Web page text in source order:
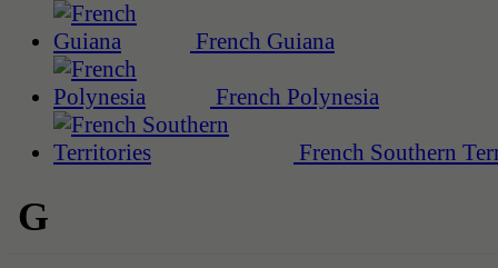
French Guiana
French Polynesia
French Southern
G